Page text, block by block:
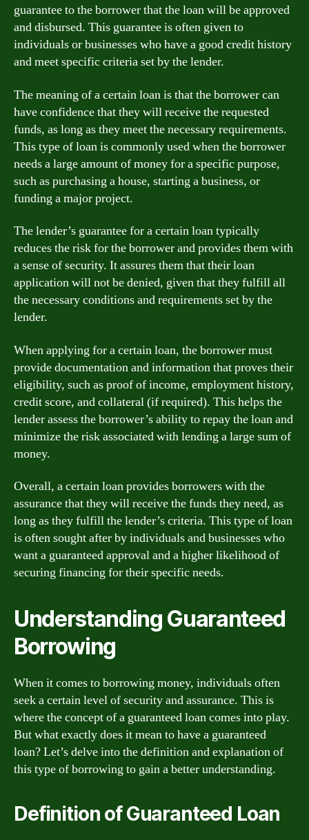
guarantee to the borrower that the loan will be approved
and disbursed. This guarantee is often given to
individuals or businesses who have a good credit history
and meet specific criteria set by the lender.
The meaning of a certain loan is that the borrower can
have confidence that they will receive the requested
funds, as long as they meet the necessary requirements.
This type of loan is commonly used when the borrower
needs a large amount of money for a specific purpose,
such as purchasing a house, starting a business, or
funding a major project.
The lender’s guarantee for a certain loan typically
reduces the risk for the borrower and provides them with
a sense of security. It assures them that their loan
application will not be denied, given that they fulfill all
the necessary conditions and requirements set by the
lender.
When applying for a certain loan, the borrower must
provide documentation and information that proves their
eligibility, such as proof of income, employment history,
credit score, and collateral (if required). This helps the
lender assess the borrower’s ability to repay the loan and
minimize the risk associated with lending a large sum of
money.
Overall, a certain loan provides borrowers with the
assurance that they will receive the funds they need, as
long as they fulfill the lender’s criteria. This type of loan
is often sought after by individuals and businesses who
want a guaranteed approval and a higher likelihood of
securing financing for their specific needs.
Understanding Guaranteed
Borrowing
When it comes to borrowing money, individuals often
seek a certain level of security and assurance. This is
where the concept of a guaranteed loan comes into play.
But what exactly does it mean to have a guaranteed
loan? Let’s delve into the definition and explanation of
this type of borrowing to gain a better understanding.
Definition of Guaranteed Loan